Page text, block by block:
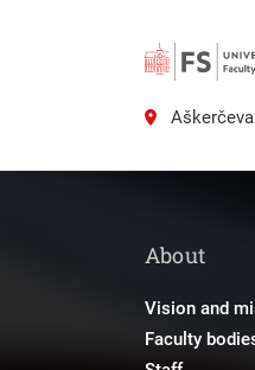
About
Vision and
Faculty